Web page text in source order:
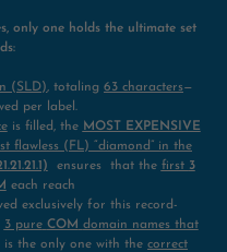
only one holds the ultimate set
(SLD), totaling 63 characters—
per label.
is filled, the MOST EXPENSIVE
flawless (FL) “diamond” in the
ensures that the first 3
each reach
exclusively for this record-
3 pure COM domain names that
is the only one with the correct